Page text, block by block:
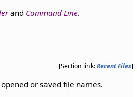
and Command Line.
[Section link:Recent Files]
or saved file names.